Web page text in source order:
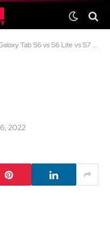
vs S6 Lite vs S7 FE vs S7 in 2024: Which one should you get?
2022